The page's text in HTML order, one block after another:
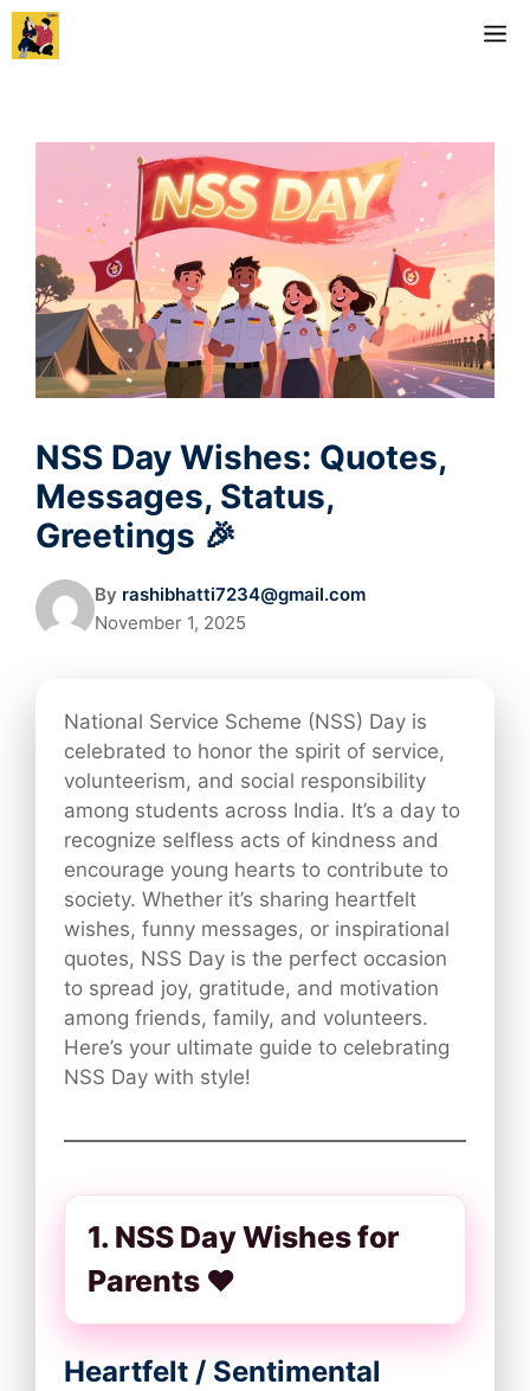
Skip
NSS Day Wishes: Quotes,
Messages, Status,
Greetings 🎉
By rashibhatti7234@gmail.com
November 1, 2025
National Service Scheme (NSS) Day is
celebrated to honor the spirit of service,
volunteerism, and social responsibility
among students across India. It’s a day to
recognize selfless acts of kindness and
encourage young hearts to contribute to
society. Whether it’s sharing heartfelt
wishes, funny messages, or inspirational
quotes, NSS Day is the perfect occasion
to spread joy, gratitude, and motivation
among friends, family, and volunteers.
Here’s your ultimate guide to celebrating
NSS Day with style!
1. NSS Day Wishes for
Parents ❤️
Heartfelt / Sentimental